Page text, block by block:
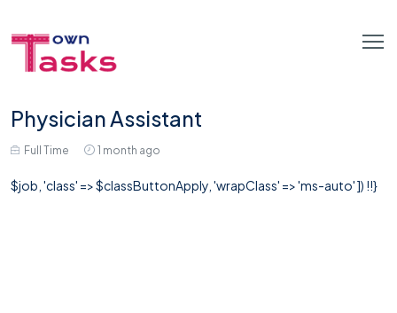
Physician Assistant
Full Time 1 month ago
$job, 'class' => $classButtonApply, 'wrapClass' => 'ms-auto' ]) !!}